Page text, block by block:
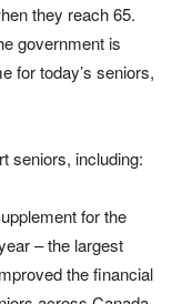
they reach 65.
government is
for today’s seniors,
seniors, including:
for the
– the largest
the financial